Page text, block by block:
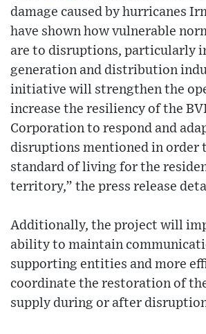
damage caused by hurricanes
have shown how vulnerable
are to disruptions, particularly
generation and distribution
initiative will strengthen the
increase the resiliency of the
Corporation to respond and
disruptions mentioned in order
standard of living for the
territory,” the press release
Additionally, the project will
ability to maintain
supporting entities and more
coordinate the restoration of
supply during or after